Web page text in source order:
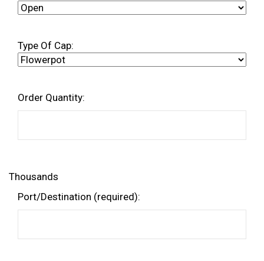
Type Of Cap:
Order Quantity:
Thousands
Port/Destination (required):